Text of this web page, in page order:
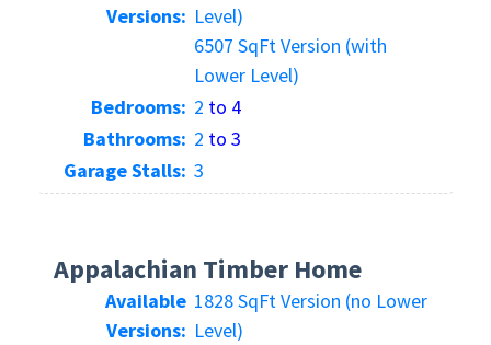
Versions: Level)
6507 SqFt Version (with
Lower Level)
Bedrooms: 2 to 4
Bathrooms: 2 to 3
Garage Stalls: 3
Appalachian Timber Home
Available
Versions:
1828 SqFt Version (no Lower
Level)